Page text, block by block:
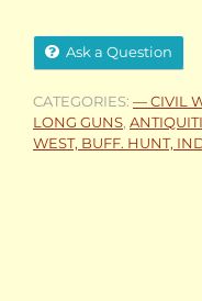
Ask a Question
CATEGORIES: — CIVIL
LONG GUNS,
WEST, BUFF. HUNT,